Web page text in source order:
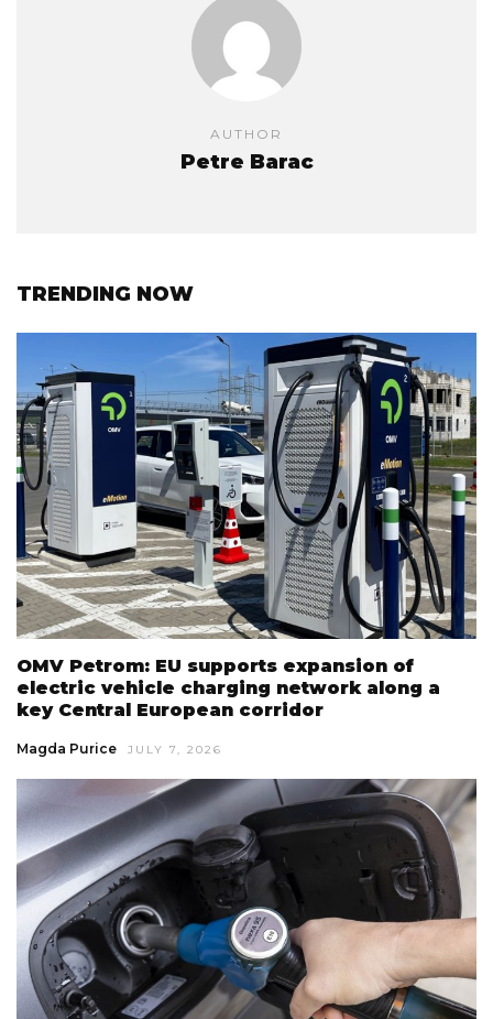
AUTHOR
Petre Barac
TRENDING NOW
OMV Petrom: EU supports expansion of
electric vehicle charging network along a
key Central European corridor
Magda Purice JULY 7, 2026